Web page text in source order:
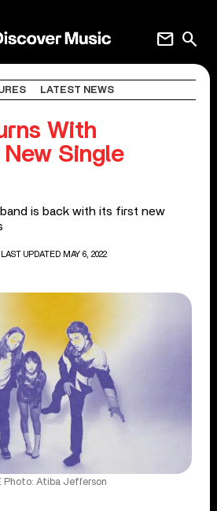
search
mail
LATEST NEWS
With
Single
is back with its first new
| LAST UPDATED MAY 6, 2022
Photo: Atiba Jefferson